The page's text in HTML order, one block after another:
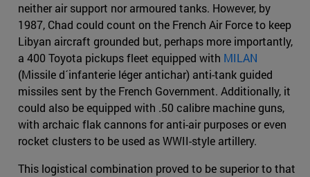
neither air support nor armoured tanks. However, by
1987, Chad could count on the French Air Force to keep
Libyan aircraft grounded but, perhaps more importantly,
a 400 Toyota pickups fleet equipped with MILAN
(Missile d´infanterie léger antichar) anti-tank guided
missiles sent by the French Government. Additionally, it
could also be equipped with .50 calibre machine guns,
with archaic flak cannons for anti-air purposes or even
rocket clusters to be used as WWII-style artillery.
This logistical combination proved to be superior to that